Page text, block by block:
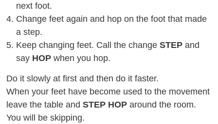
next foot.
Change feet again and hop on the foot that made
a step.
Keep changing feet. Call the changeSTEP and
say HOP when you hop.
Do it slowly at first and then do it faster.
When your feet have become used to the movement
leave the table andSTEP HOP around the room.
You will be skipping.